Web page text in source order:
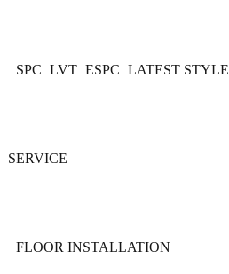
SPC LVT ESPC LATEST STYLE
SERVICE
FLOOR INSTALLATION